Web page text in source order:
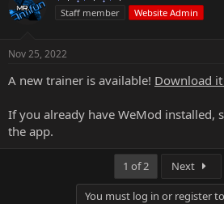
Staff member Website Admin
Nov 25, 2022
A new trainer is available! Download
If you already have WeMod installed,
the app.
1 of 2 Next
You must log in or register